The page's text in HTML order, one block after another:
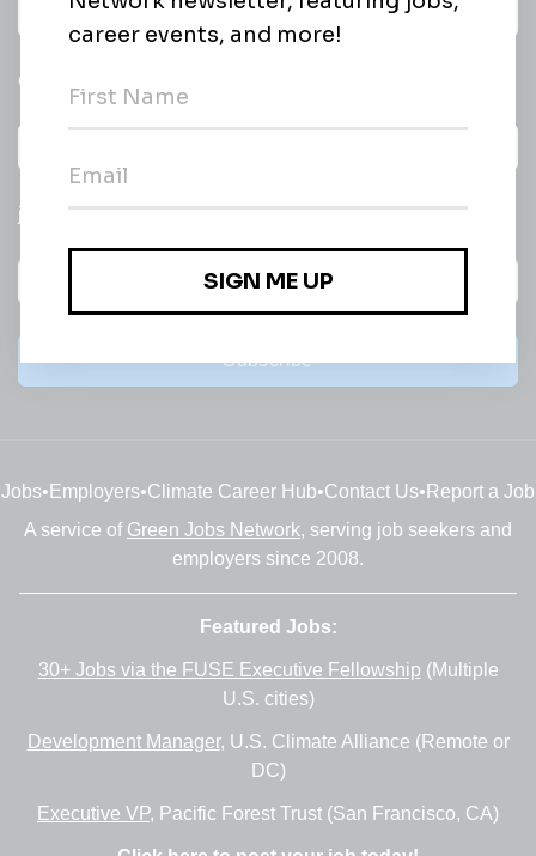
Daily
email of new
jobs
Subscribe
Jobs• Employers•Climate Career Hub•Contact Us• Report a Job
A service of Green Jobs Network, serving job seekers and
employers since 2008.
Featured Jobs:
30+ Jobs via the FUSE Executive Fellowship (Multiple
U.S. cities)
Development Manager, U.S. Climate Alliance (Remote or
DC)
Executive VP, Pacific Forest Trust (San Francisco, CA)